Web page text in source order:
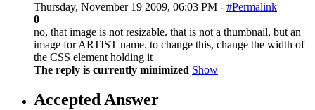
Thursday, November 19 2009, 06:03 PM - #Permalink
0
no, that image is not resizable. that is not a thumbnail, but an
image for ARTIST name. to change this, change the width of
the CSS element holding it
The reply is currently minimized Show
Accepted Answer